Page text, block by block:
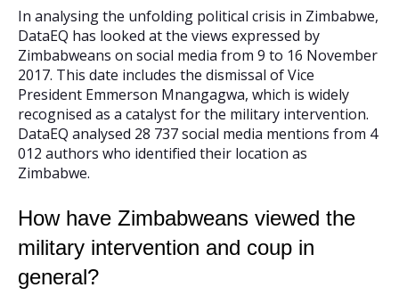
In analysing the unfolding political crisis in Zimbabwe,
DataEQ has looked at the views expressed by
Zimbabweans on social media from 9 to 16 November
2017. This date includes the dismissal of Vice
President Emmerson Mnangagwa, which is widely
recognised as a catalyst for the military intervention.
DataEQ analysed 28 737 social media mentions from 4
012 authors who identified their location as
Zimbabwe.
How have Zimbabweans viewed the
military intervention and coup in
general?